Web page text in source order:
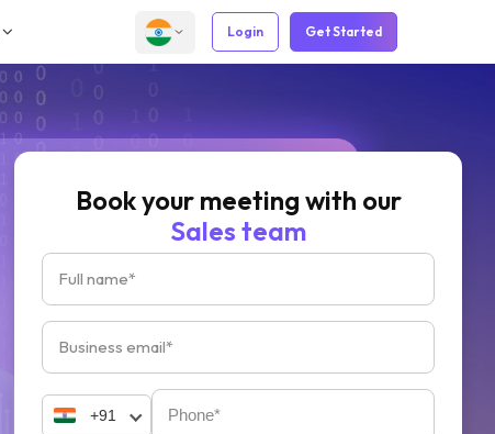
Login Get Started
Book your meeting with our
Sales team
+91